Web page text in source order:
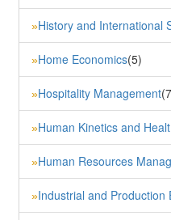
»History and International
»Home Economics(5)
»Hospitality Management
»Human Kinetics and
»Human Resources
»Industrial and Production